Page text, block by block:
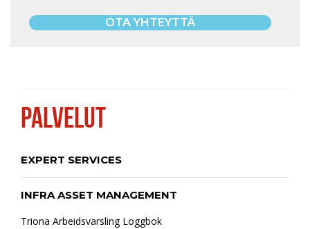
OTA YHTEYTTÄ
PALVELUT
EXPERT SERVICES
INFRA ASSET MANAGEMENT
Triona Arbeidsvarsling Loggbok